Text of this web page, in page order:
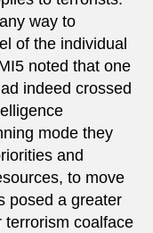
way to
of the individual
noted that one
indeed crossed
mode they
and
to move
posed a greater
coalface